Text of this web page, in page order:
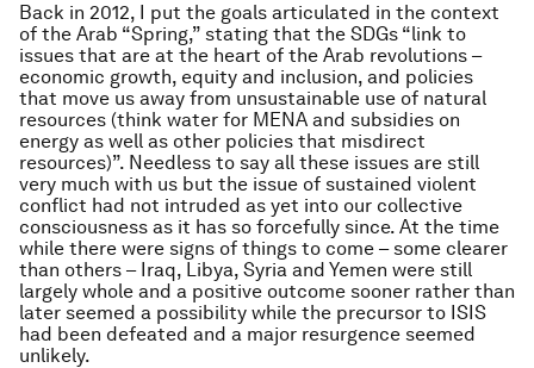
Back in 2012, I put the goals articulated in the context
of the Arab “Spring,” stating that the SDGs “link to
issues that are at the heart of the Arab revolutions –
economic growth, equity and inclusion, and policies
that move us away from unsustainable use of natural
resources (think water for MENA and subsidies on
energy as well as other policies that misdirect
resources)”. Needless to say all these issues are still
very much with us but the issue of sustained violent
conflict had not intruded as yet into our collective
consciousness as it has so forcefully since. At the time
while there were signs of things to come – some clearer
than others – Iraq, Libya, Syria and Yemen were still
largely whole and a positive outcome sooner rather than
later seemed a possibility while the precursor to ISIS
had been defeated and a major resurgence seemed
unlikely.